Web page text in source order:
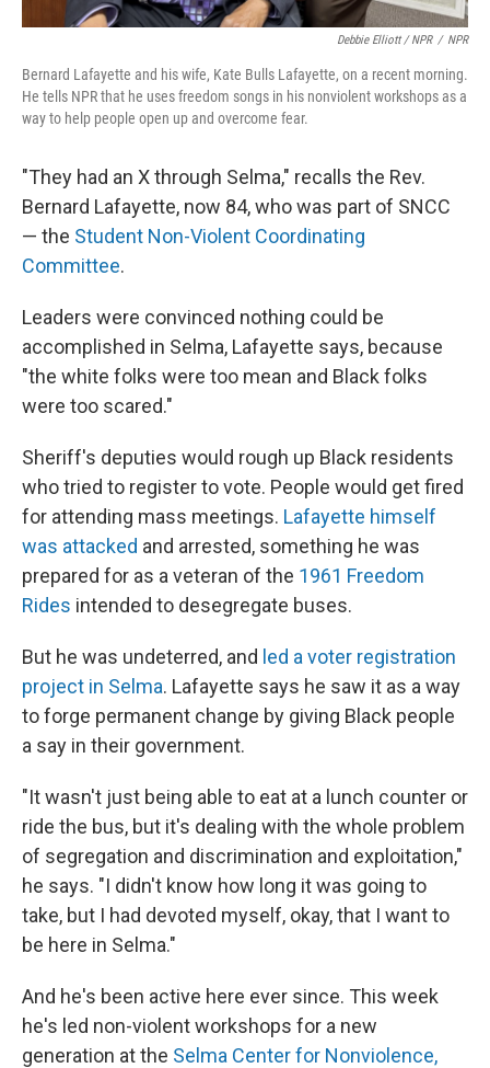
Debbie Elliott / NPR / NPR
Bernard Lafayette and his wife, Kate Bulls Lafayette, on a recent morning.
He tells NPR that he uses freedom songs in his nonviolent workshops as a
way to help people open up and overcome fear.
"They had an X through Selma," recalls the Rev.
Bernard Lafayette, now 84, who was part of SNCC
— the Student Non-Violent Coordinating
Committee.
Leaders were convinced nothing could be
accomplished in Selma, Lafayette says, because
"the white folks were too mean and Black folks
were too scared."
Sheriff's deputies would rough up Black residents
who tried to register to vote. People would get fired
for attending mass meetings. Lafayette himself
was attacked and arrested, something he was
prepared for as a veteran of the 1961 Freedom
Rides intended to desegregate buses.
But he was undeterred, and led a voter registration
project in Selma. Lafayette says he saw it as a way
to forge permanent change by giving Black people
a say in their government.
"It wasn't just being able to eat at a lunch counter or
ride the bus, but it's dealing with the whole problem
of segregation and discrimination and exploitation,"
he says. "I didn't know how long it was going to
take, but I had devoted myself, okay, that I want to
be here in Selma."
And he's been active here ever since. This week
he's led non-violent workshops for a new
generation at the Selma Center for Nonviolence,